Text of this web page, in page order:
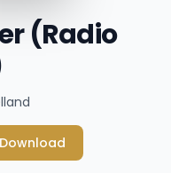
(Radio